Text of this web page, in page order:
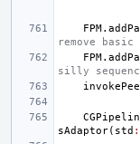
FPM.
remove basic
FPM.
silly
sAdaptor( std